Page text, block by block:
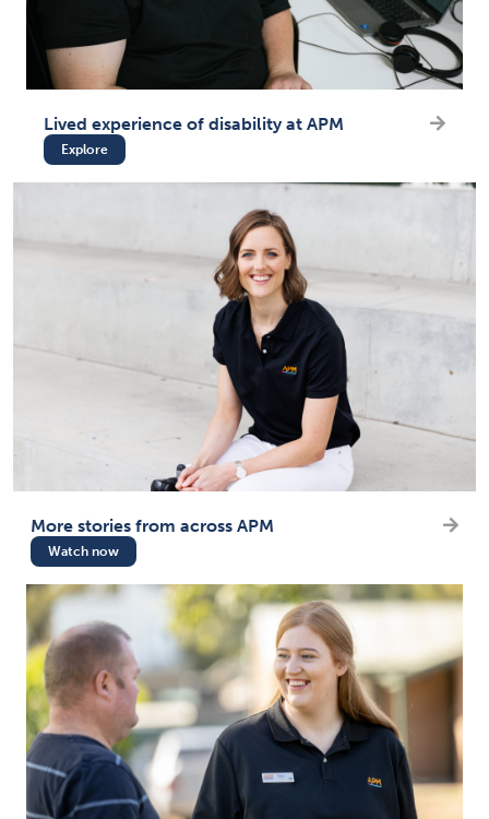
Lived experience of disability at APM
Explore
More stories from across APM
Watch now